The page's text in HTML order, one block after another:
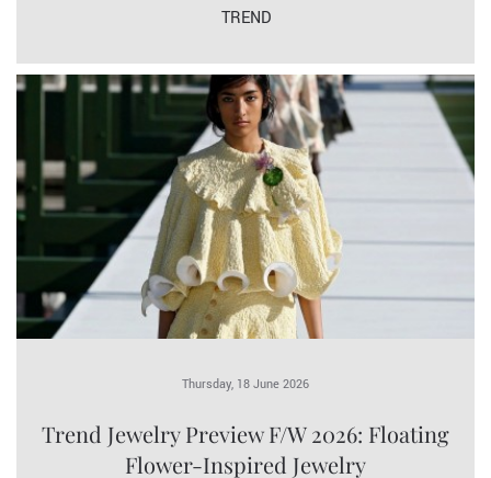
TREND
Thursday, 18 June 2026
Trend Jewelry Preview F/W 2026: Floating
Flower-Inspired Jewelry